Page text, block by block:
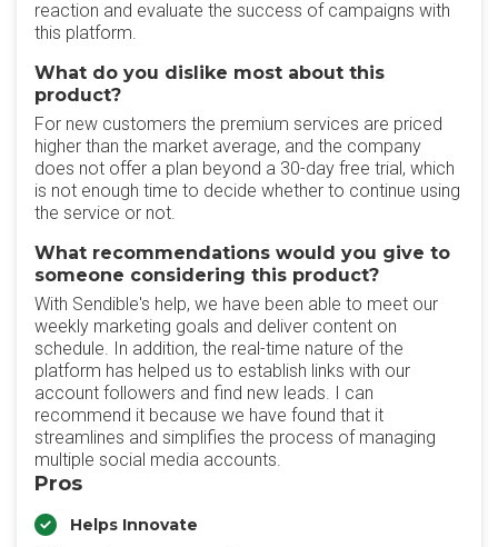
reaction and evaluate the success of campaigns with
this platform.
What do you dislike most about this
product?
For new customers the premium services are priced
higher than the market average, and the company
does not offer a plan beyond a 30-day free trial, which
is not enough time to decide whether to continue using
the service or not.
What recommendations would you give to
someone considering this product?
With Sendible's help, we have been able to meet our
weekly marketing goals and deliver content on
schedule. In addition, the real-time nature of the
platform has helped us to establish links with our
account followers and find new leads. I can
recommend it because we have found that it
streamlines and simplifies the process of managing
multiple social media accounts.
Pros
Helps Innovate